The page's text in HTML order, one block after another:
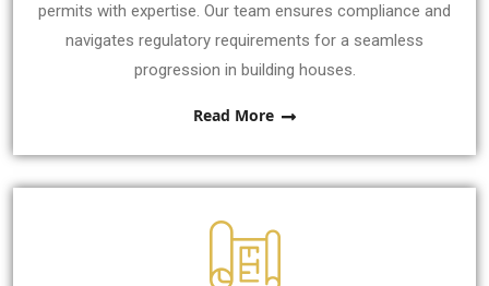
permits with expertise. Our team ensures compliance and
navigates regulatory requirements for a seamless
progression in building houses.
Read More